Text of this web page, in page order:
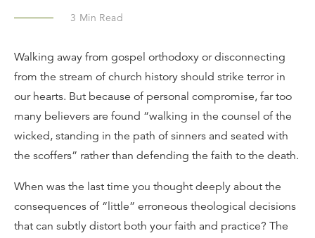
3 Min Read
Walking away from gospel orthodoxy or disconnecting
from the stream of church history should strike terror in
our hearts. But because of personal compromise, far too
many believers are found “walking in the counsel of the
wicked, standing in the path of sinners and seated with
the scoffers” rather than defending the faith to the death.
When was the last time you thought deeply about the
consequences of “little” erroneous theological decisions
that can subtly distort both your faith and practice? The